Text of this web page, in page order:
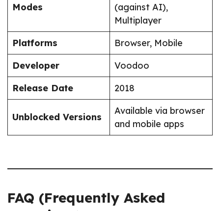
Modes
(against AI),
Multiplayer
Platforms
Browser, Mobile
Developer
Voodoo
Release Date
2018
Unblocked Versions
Available via browser
and mobile apps
FAQ (Frequently Asked